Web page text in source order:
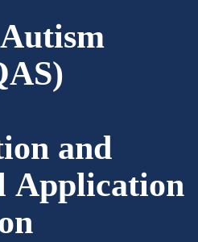
and
Application